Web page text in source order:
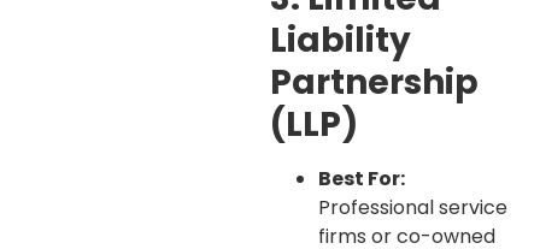
Liability
Partnership
(LLP)
Best For:
Professional service
firms or co-owned